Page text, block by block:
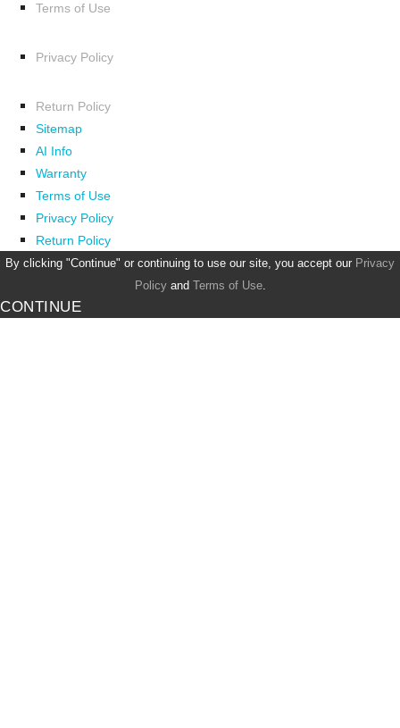
Terms of Use
Privacy Policy
Return Policy
Sitemap
AI Info
Warranty
Terms of Use
Privacy Policy
Return Policy
By clicking "Continue" or continuing to use our site, you accept our Privacy
Policyand Terms of Use.
CONTINUE